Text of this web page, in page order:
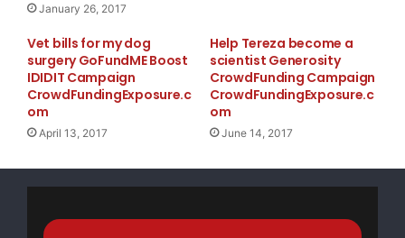
January 26, 2017
Vet bills for my dog
surgery GoFundME Boost
IDIDIT Campaign
CrowdFundingExposure.c
om
April 13, 2017
Help Tereza become a
scientist Generosity
CrowdFunding Campaign
CrowdFundingExposure.c
om
June 14, 2017